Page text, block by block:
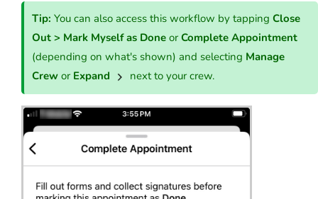
Tip: You can also access this workflow by tappingClose
Out > Mark Myself as Done orComplete Appointment
(depending on what's shown) and selecting Manage
Crew or Expand next to your crew.